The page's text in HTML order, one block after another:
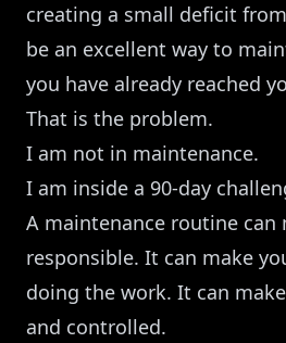
creating a small deficit
be an excellent way to
you have already reached
That is the problem.
I am not in maintenance.
I am inside a 90-day
A maintenance routine can
responsible. It can make
doing the work. It can
and controlled.